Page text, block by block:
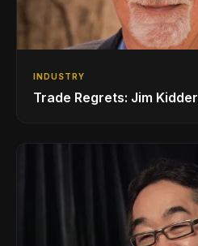
INDUSTRY
Trade Regrets: Jim Kidder